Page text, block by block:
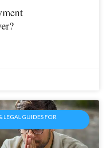
LEGAL GUIDES FOR